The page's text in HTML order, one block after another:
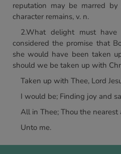
reputation may be marred by
character remains, v. n.
2.What delight must
considered the promise that
she would have been taken
should we be taken up with
Taken up with Thee, Lord
I would be; Finding joy and
All in Thee; Thou the
Unto me.